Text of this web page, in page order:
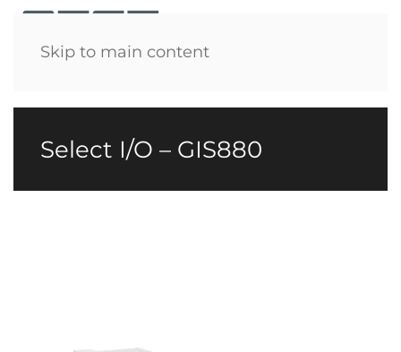
Skip to main content
Select I/O – GIS880